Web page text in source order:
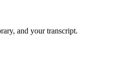
and your transcript.